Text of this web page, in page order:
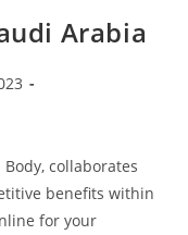
Arabia
collaborates
benefits within
for your